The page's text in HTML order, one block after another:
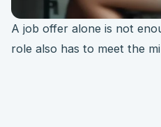
A job offer alone is not
role also has to meet the